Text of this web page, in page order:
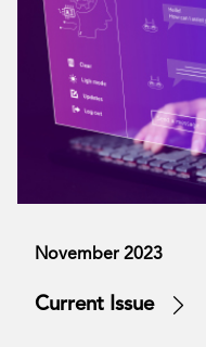
November 2023
Current Issue